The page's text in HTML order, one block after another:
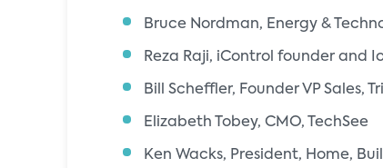
Bruce Nordman, Energy &
Reza Raji, iControl founder and
Bill Scheffler, Founder VP Sales,
Elizabeth Tobey, CMO, TechSee
Ken Wacks, President, Home,